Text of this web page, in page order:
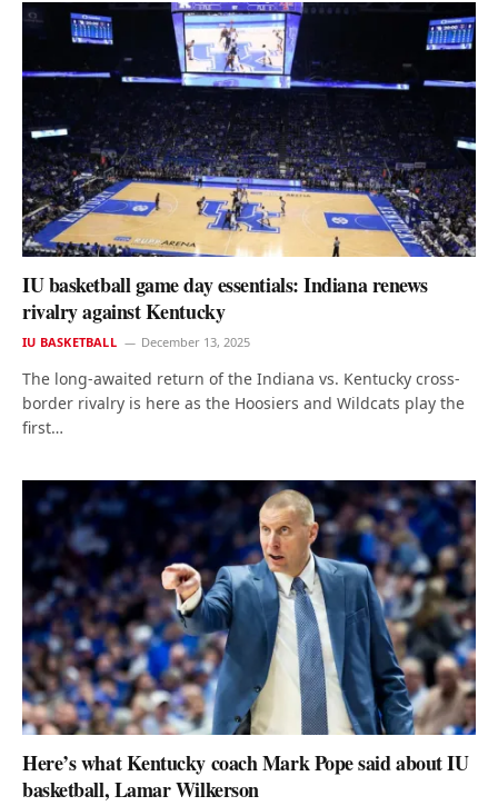
IU basketball game day essentials: Indiana renews
rivalry against Kentucky
IU BASKETBALL December 13, 2025
The long-awaited return of the Indiana vs. Kentucky cross-
border rivalry is here as the Hoosiers and Wildcats play the
first…
Here’s what Kentucky coach Mark Pope said about IU
basketball, Lamar Wilkerson